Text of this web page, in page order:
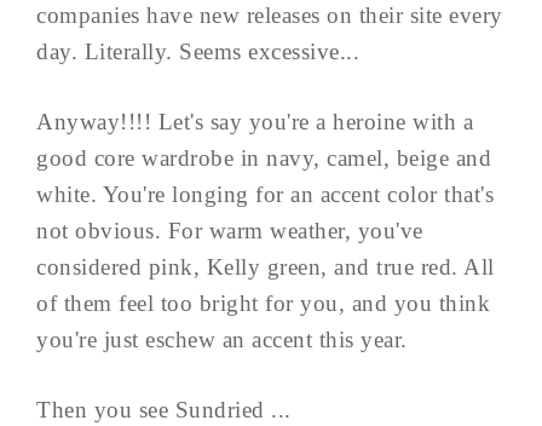
companies have new releases on their site every
day. Literally. Seems excessive...
Anyway!!!! Let's say you're a heroine with a
good core wardrobe in navy, camel, beige and
white. You're longing for an accent color that's
not obvious. For warm weather, you've
considered pink, Kelly green, and true red. All
of them feel too bright for you, and you think
you're just eschew an accent this year.
Then you see Sundried ...